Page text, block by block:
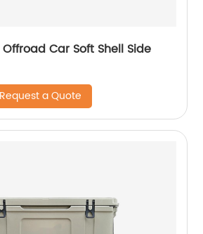
Offroad Car Soft Shell Side
Request a Quote